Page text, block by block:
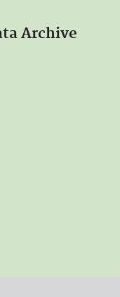
Archive